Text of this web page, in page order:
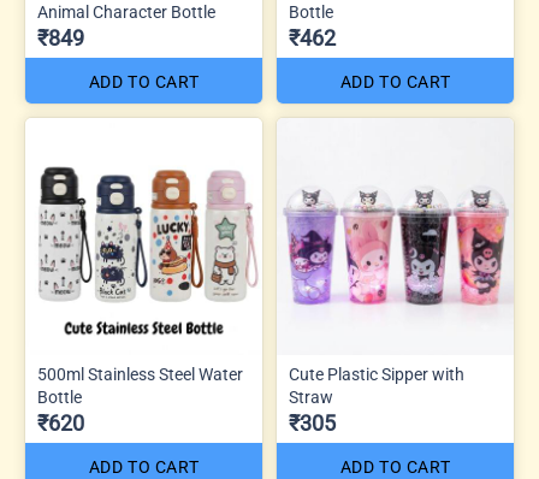
Animal Character Bottle
₹849
ADD TO CART
Bottle
₹462
ADD TO CART
500ml Stainless Steel Water
Bottle
₹620
ADD TO CART
Cute Plastic Sipper with
Straw
₹305
ADD TO CART